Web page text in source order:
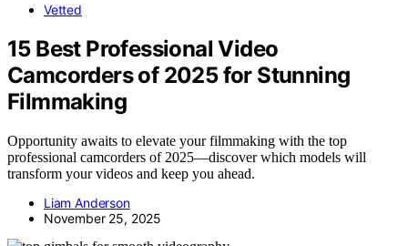
Vetted
15 Best Professional Video
Camcorders of 2025 for Stunning
Filmmaking
Opportunity awaits to elevate your filmmaking with the top
professional camcorders of 2025—discover which models will
transform your videos and keep you ahead.
Liam Anderson
November 25, 2025